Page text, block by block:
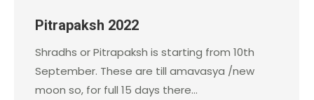
Pitrapaksh 2022
Shradhs or Pitrapaksh is starting from 10th
September. These are till amavasya /new
moon so, for full 15 days there…